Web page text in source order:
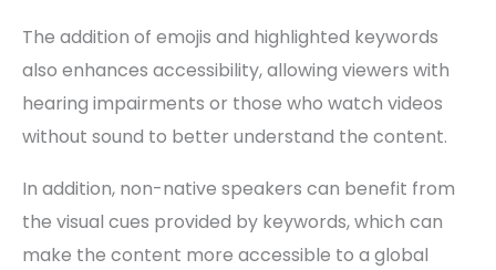
The addition of emojis and highlighted keywords
also enhances accessibility, allowing viewers with
hearing impairments or those who watch videos
without sound to better understand the content.
In addition, non-native speakers can benefit from
the visual cues provided by keywords, which can
make the content more accessible to a global